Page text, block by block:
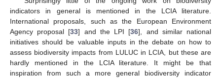
indicators in general is mentioned in the LCIA literature.
International proposals, such as the European Environment
Agency proposal [33] and the LPI [36], and similar national
initiatives should be valuable inputs in the debate on how to
assess biodiversity impacts from LULUC in LCIA, but these are
hardly mentioned in the LCIA literature. It might be that
inspiration from such a more general biodiversity indicator